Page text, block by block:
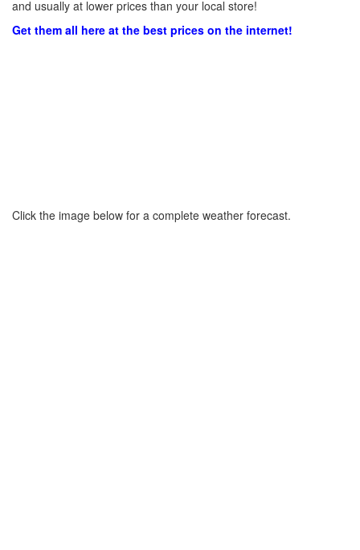
and usually at lower prices than your local store!
Get them all here at the best prices on the internet!
Click the image below for a complete weather forecast.